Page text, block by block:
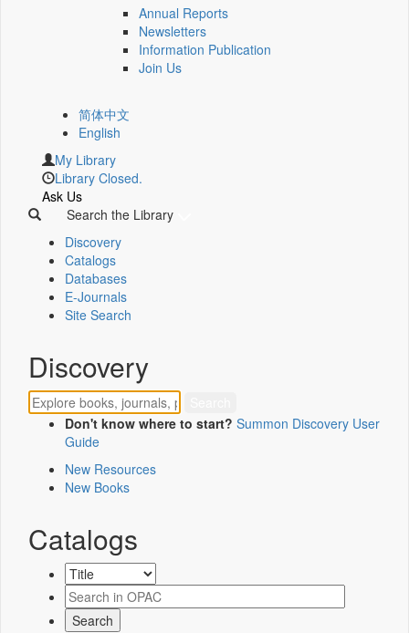
Annual Reports
Newsletters
Information Publication
Join Us
简体中文
English
My Library
Library Closed.
Ask Us
Search the Library
Discovery
Catalogs
Databases
E-Journals
Site Search
Discovery
Don't know where to start? Summon Discovery User
Guide
New Resources
New Books
Catalogs